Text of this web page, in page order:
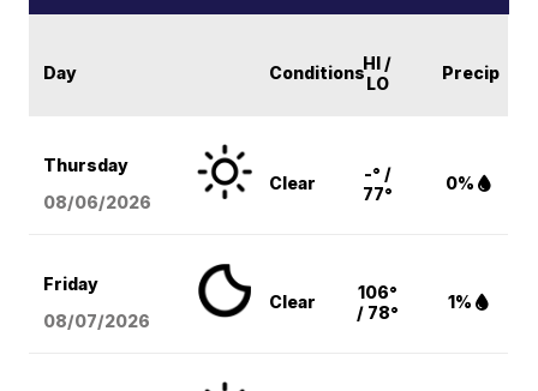
Day ConditionsHI /
LO
Precip
Thursday
08/06/2026
Clear
-° /
77°
0%
Friday
08/07/2026
Clear
106°
/ 78°
1%